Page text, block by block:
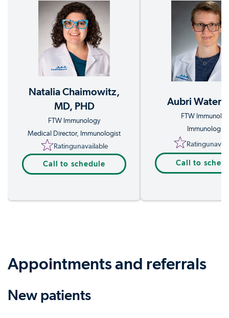
Natalia Chaimowitz,
MD, PHD
FTW Immunology
Medical Director, Immunologist
Ratingunavailable
Call to schedule
Aubri
FTW
Immunologist
Rating
Call to
Appointments and referrals
New patients